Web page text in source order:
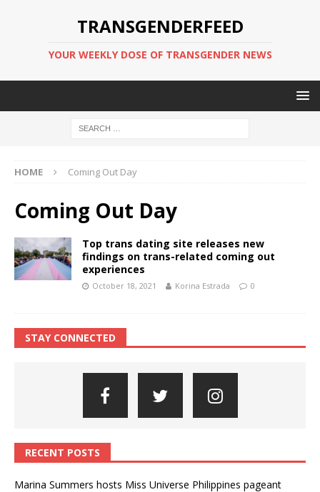
TRANSGENDERFEED
YOUR WEEKLY DOSE OF TRANSGENDER NEWS
HOME Coming Out Day
Coming Out Day
Top trans dating site releases new
findings on trans-related coming out
experiences
October 18, 2021 Korina Estrada 0
STAY CONNECTED
RECENT POSTS
Marina Summers hosts Miss Universe Philippines pageant